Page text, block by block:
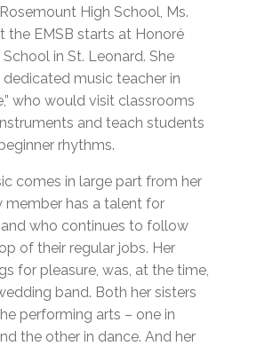
High School, Ms.
the EMSB starts at Honoré
in St. Leonard. She
music teacher in
who would visit classrooms
and teach students
rhythms.
comes in large part from her
member has a talent for
who continues to follow
of their regular jobs. Her
for pleasure, was, at the time,
band. Both her sisters
performing arts – one in
the other in dance. And her